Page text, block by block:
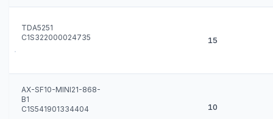
TDA5251
C1S322000024735
15
AX-SF10-MINI21-868-
B1
C1S541901334404
10